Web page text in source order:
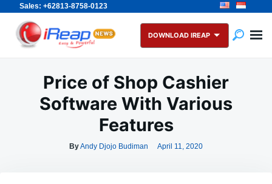
Sales: +62813-8758-0123
Skip
content
Search
for:
DOWNLOAD IREAP
Price of Shop Cashier
Software With Various
Features
ByAndy Djojo Budiman April 11, 2020